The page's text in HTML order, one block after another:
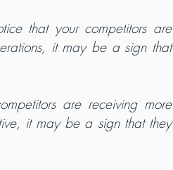
that your competitors are
it may be a sign that
are receiving more
it may be a sign that they